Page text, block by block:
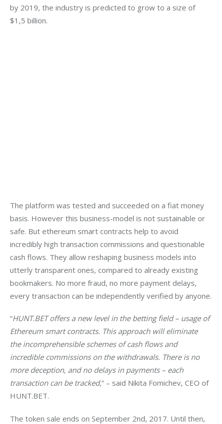
by 2019, the industry is predicted to grow to a size of
$1,5 billion.
The platform was tested and succeeded on a fiat money
basis. However this business-model is not sustainable or
safe. But ethereum smart contracts help to avoid
incredibly high transaction commissions and questionable
cash flows. They allow reshaping business models into
utterly transparent ones, compared to already existing
bookmakers. No more fraud, no more payment delays,
every transaction can be independently verified by anyone.
“HUNT.BET offers a new level in the betting field – usage of
Ethereum smart contracts. This approach will eliminate
the incomprehensible schemes of cash flows and
incredible commissions on the withdrawals. There is no
more deception, and no delays in payments – each
transaction can be tracked,” – said Nikita Fomichev, CEO of
HUNT.BET.
The token sale ends on September 2nd, 2017. Until then,